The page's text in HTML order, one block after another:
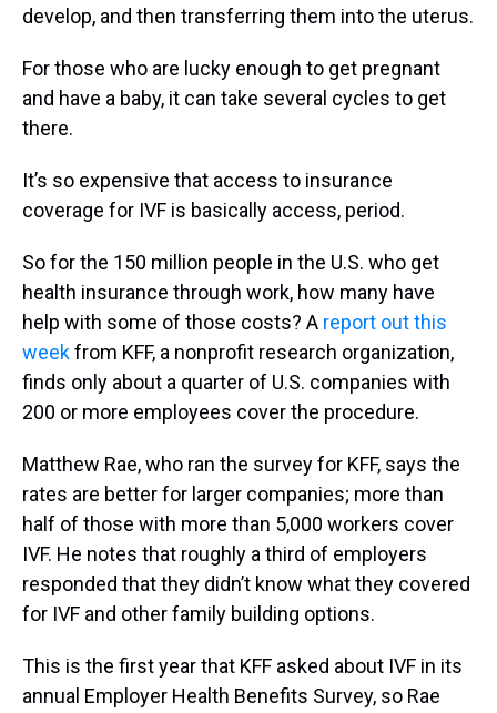
develop, and then transferring them into the uterus.
For those who are lucky enough to get pregnant
and have a baby, it can take several cycles to get
there.
It’s so expensive that access to insurance
coverage for IVF is basically access, period.
So for the 150 million people in the U.S. who get
health insurance through work, how many have
help with some of those costs? A report out this
weekfrom KFF, a nonprofit research organization,
finds only about a quarter of U.S. companies with
200 or more employees cover the procedure.
Matthew Rae, who ran the survey for KFF, says the
rates are better for larger companies; more than
half of those with more than 5,000 workers cover
IVF. He notes that roughly a third of employers
responded that they didn’t know what they covered
for IVF and other family building options.
This is the first year that KFF asked about IVF in its
annual Employer Health Benefits Survey, so Rae